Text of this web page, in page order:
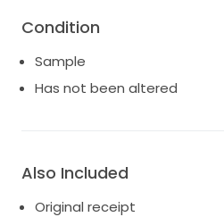
Condition
Sample
Has not been altered
Also Included
Original receipt